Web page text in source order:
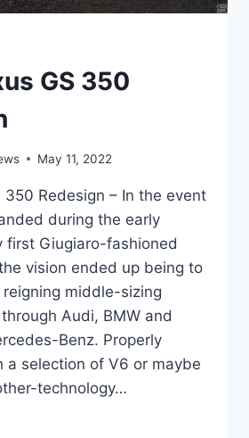
GS 350
May 11, 2022
350 Redesign – In the event
during the early
first Giugiaro-fashioned
vision ended up being to
middle-sizing
Audi, BMW and
Benz. Properly
a selection of V6 or maybe
technology…